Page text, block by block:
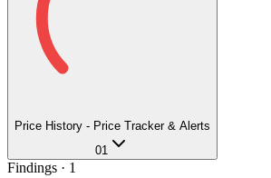
Price History - Price Tracker & Alerts
01
Findings · 1